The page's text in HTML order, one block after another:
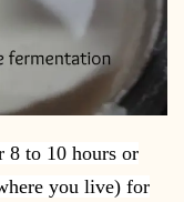
8 to 10 hours or
you live) for